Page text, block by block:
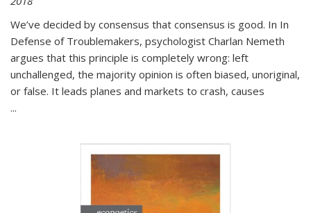
We’ve decided by consensus that consensus is good. In In
Defense of Troublemakers, psychologist Charlan Nemeth
argues that this principle is completely wrong: left
unchallenged, the majority opinion is often biased, unoriginal,
or false. It leads planes and markets to crash, causes
...